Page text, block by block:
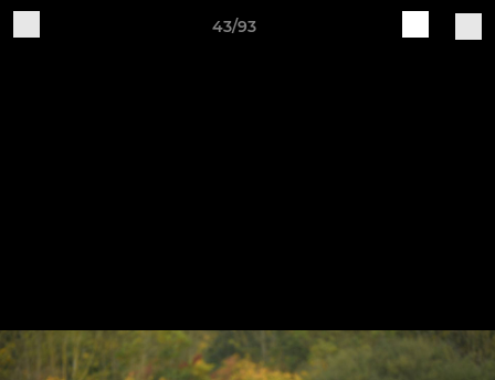
43/93